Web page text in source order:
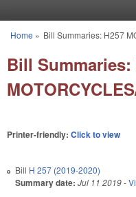
You are here
Home » Bill Summaries: H257
Bill Summaries:
Printer-friendly: Click to view
Bill H 257 (2019-2020)
Summary date: Jul 11 2019-